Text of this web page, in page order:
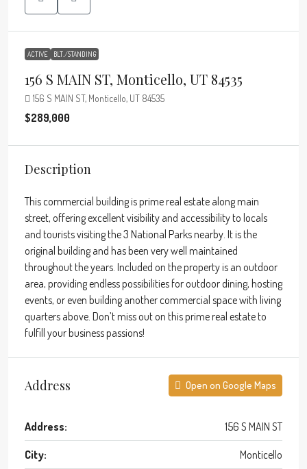
ACTIVE BLT./STANDING
156 S MAIN ST, Monticello, UT 84535
156 S MAIN ST, Monticello, UT 84535
$289,000
Description
This commercial building is prime real estate along main
street, offering excellent visibility and accessibility to locals
and tourists visiting the 3 National Parks nearby. It is the
original building and has been very well maintained
throughout the years. Included on the property is an outdoor
area, providing endless possibilities for outdoor dining, hosting
events, or even building another commercial space with living
quarters above. Don’t miss out on this prime real estate to
fulfill your business passions!
Address Open on Google Maps
Address: 156 S MAIN ST
City: Monticello